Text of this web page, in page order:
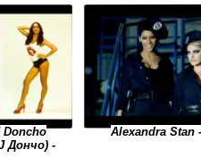
Doncho
Дончо) -
Alexandra Stan